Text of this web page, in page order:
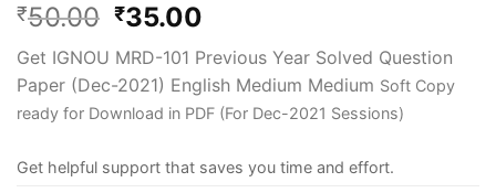
₹50.00 ₹35.00
Get IGNOU MRD-101 Previous Year Solved Question
Paper (Dec-2021) English Medium Medium Soft Copy
ready for Download in PDF (For Dec-2021 Sessions)
Get helpful support that saves you time and effort.